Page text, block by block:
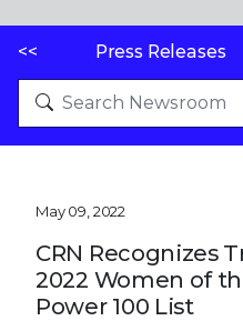
<< Press Releases
May 09, 2022
CRN Recognizes
2022 Women of
Power 100 List